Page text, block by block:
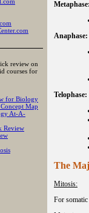
review on
courses for
for Biology
Map
At-A-
Review
Anaphase:
Telophase:
The
Mitosis:
For